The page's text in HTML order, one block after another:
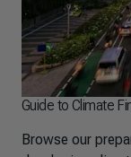
Guide to Climate
Browse our